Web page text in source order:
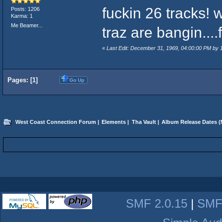
Posts: 1206
Karma: 1
Me Beamer...
fuckin 26 tracks!
traz are
« Last Edit: December 31, 1969, 04:00:00 PM by
Pages: [1] Go Up
West Coast Connection Forum | Elements | Tha Vault| Album Release Dates
SMF 2.0.15 |